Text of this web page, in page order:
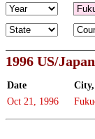
1996 US/
Date
Oct 21, 1996